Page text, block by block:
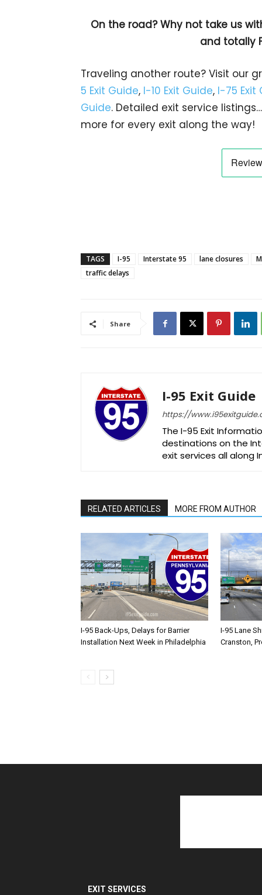
On the road? Why not take us
and totally
Traveling another route? Visit our
5 Exit Guide, I-10 Exit Guide, I-75 Exit
Guide. Detailed exit service
more for every exit along the way!
TAGS I-95 Interstate 95 lane closures
traffic delays
Share
I-95 Exit Guide
https://
The I-95 Exit
destinations on the
exit services all along
RELATED ARTICLES MORE FROM AUTHOR
I-95 Back-Ups, Delays for Barrier
Installation Next Week in Philadelphia
I-95 Lane
Cranston,
EXIT SERVICES